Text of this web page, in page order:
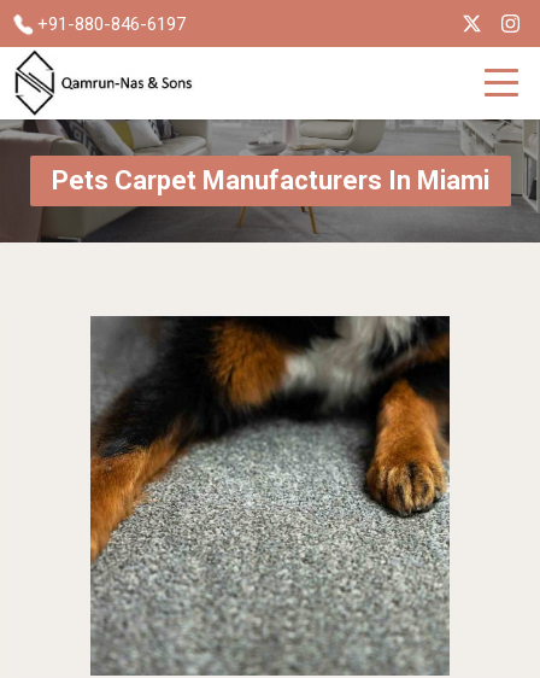
+91-880-846-6197
Pets Carpet Manufacturers In Miami